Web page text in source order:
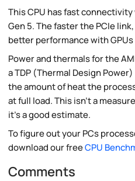
This CPU has fast
Gen 5. The faster the PCIe
better performance with GPUs
Power and thermals for the
a TDP (Thermal Design
the amount of heat the
at full load. This isn't a
it's a good estimate.
To figure out your PCs
download our freeCPU
Comments